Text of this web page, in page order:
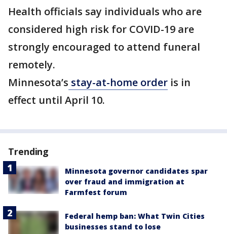
Health officials say individuals who are
considered high risk for COVID-19 are
strongly encouraged to attend funeral
remotely.
Minnesota’s stay-at-home order is in
effect until April 10.
Trending
Minnesota governor candidates spar
over fraud and immigration at
Farmfest forum
Federal hemp ban: What Twin Cities
businesses stand to lose